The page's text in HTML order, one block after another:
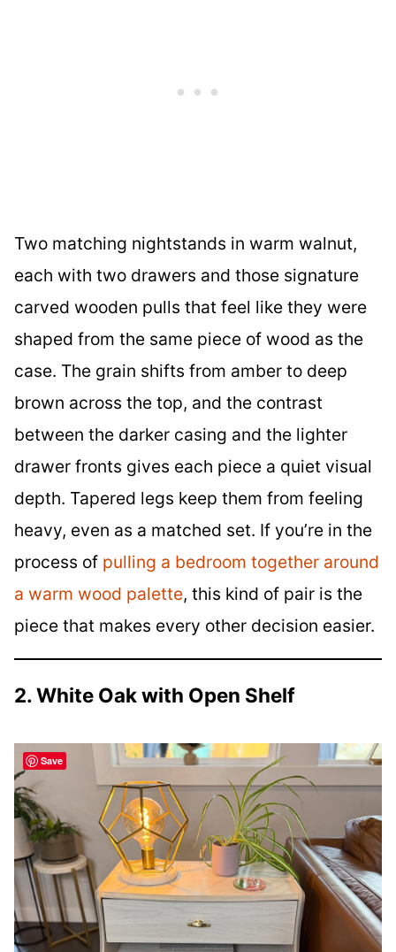
Two matching nightstands in warm walnut,
each with two drawers and those signature
carved wooden pulls that feel like they were
shaped from the same piece of wood as the
case. The grain shifts from amber to deep
brown across the top, and the contrast
between the darker casing and the lighter
drawer fronts gives each piece a quiet visual
depth. Tapered legs keep them from feeling
heavy, even as a matched set. If you’re in the
process of pulling a bedroom together around
a warm wood palette, this kind of pair is the
piece that makes every other decision easier.
2. White Oak with Open Shelf
Save